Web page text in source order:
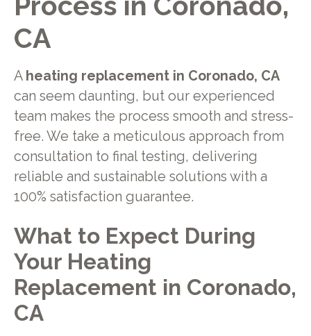
CA
A heating replacement in Coronado, CA
can seem daunting, but our experienced
team makes the process smooth and stress-
free. We take a meticulous approach from
consultation to final testing, delivering
reliable and sustainable solutions with a
100% satisfaction guarantee.
What to Expect During
Your Heating
Replacement in Coronado,
CA